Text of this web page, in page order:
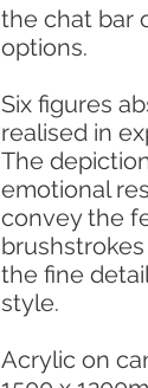
the chat bar
options.
Six figures
realised in
The
emotional
convey the
the fine
style.
Acrylic on